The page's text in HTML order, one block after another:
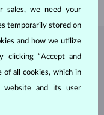
ATELIER
sales, we need your
temporarily stored on
and how we utilize
clicking “Accept and
of all cookies, which in
and its user